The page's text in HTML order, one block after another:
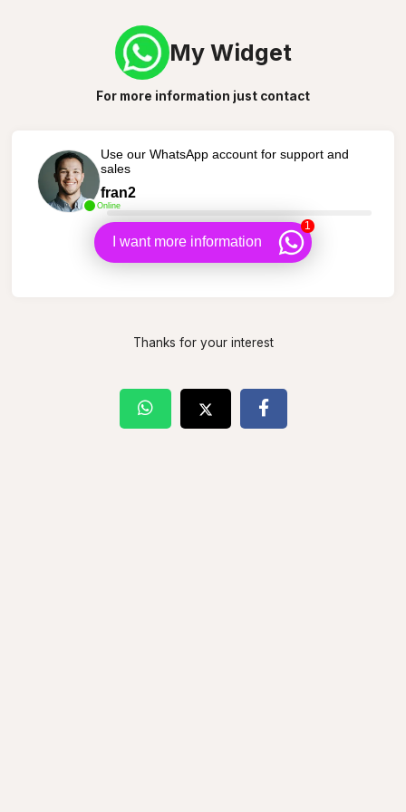
My Widget
For more information just contact
Online
Use our WhatsApp account for support and
sales
fran2
I want more information
1
Thanks for your interest